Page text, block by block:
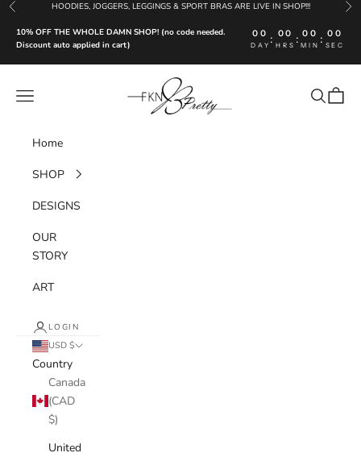
Skip to content
Previous HOODIES, JOGGERS, LEGGINGS & SPORT BRAS ARE LIVE IN SHOP!!!
10% OFF THE WHOLE DAMN SHOP! (no code needed.
Discount auto applied in cart)
00
DAY : 00
HRS : 00
MIN : 00
SEC
FKN Pretty LLC
Navigation menu Search
Cart
Home
SHOP
DESIGNS
OUR
STORY
ART
LOGIN
USD $
Country
Canada
(CAD
$)
United